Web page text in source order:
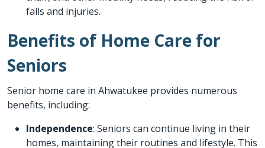
falls and injuries.
Benefits of Home Care for
Seniors
Senior home care in Ahwatukee provides numerous
benefits, including:
Independence: Seniors can continue living in their
homes, maintaining their routines and lifestyle. This